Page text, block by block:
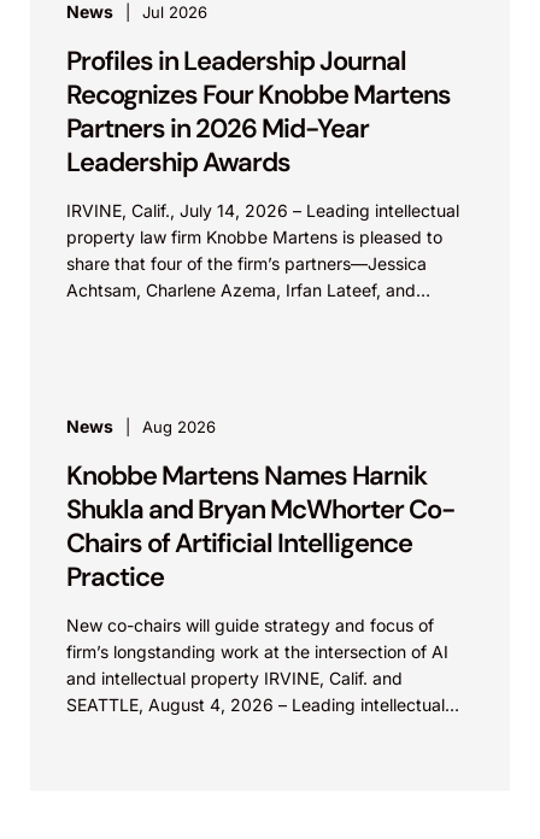
News Jul 2026
Profiles in Leadership Journal
Recognizes Four Knobbe Martens
Partners in 2026 Mid-Year
Leadership Awards
IRVINE, Calif., July 14, 2026 – Leading intellectual
property law firm Knobbe Martens is pleased to
share that four of the firm’s partners—Jessica
Achtsam, Charlene Azema, Irfan Lateef, and
News Aug 2026
Knobbe Martens Names Harnik
Shukla and Bryan McWhorter Co-
Chairs of Artificial Intelligence
Practice
New co-chairs will guide strategy and focus of
firm’s longstanding work at the intersection of AI
and intellectual property IRVINE, Calif. and
SEATTLE, August 4, 2026 – Leading intellectual